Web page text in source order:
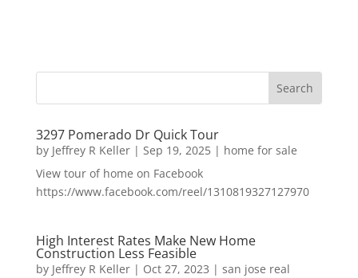
3297 Pomerado Dr Quick Tour
by Jeffrey R Keller| Sep 19, 2025| home for sale
View tour of home on Facebook
https://www.facebook.com/reel/1310819327127970
High Interest Rates Make New Home
Construction Less Feasible
by Jeffrey R Keller| Oct 27, 2023 | san jose real